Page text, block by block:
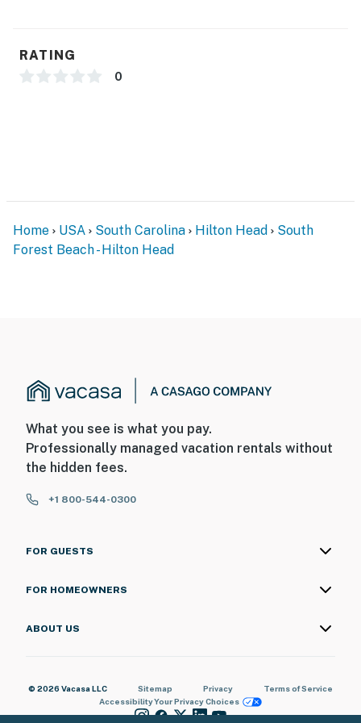
RATING
0
Home USA South Carolina Hilton Head
South
Forest Beach - Hilton Head
What you see is what you pay.
Professionally managed vacation rentals without
the hidden fees.
+1 800-544-0300
FOR GUESTS
FOR HOMEOWNERS
ABOUT US
© 2026 Vacasa LLC Sitemap Privacy
Terms of Service
AccessibilityYour Privacy Choices